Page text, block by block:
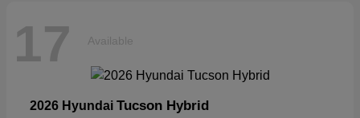
17 Available
2026 Hyundai Tucson Hybrid